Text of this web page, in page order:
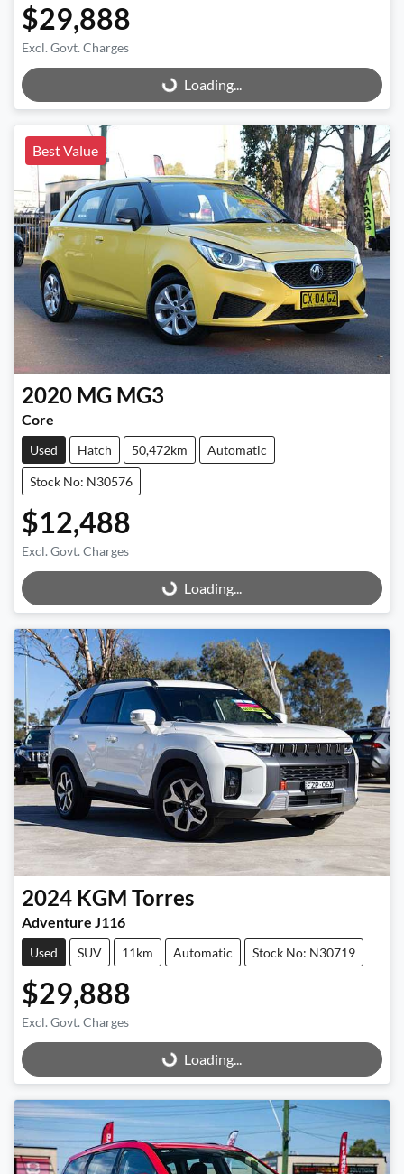
$29,888
Excl. Govt. Charges
Loading...Loading...
Best Value
2020 MG MG3
Core
Used Hatch 50,472km Automatic
Stock No: N30576
$12,488
Excl. Govt. Charges
Loading...Loading...
2024 KGM Torres
Adventure J116
Used SUV 11km Automatic Stock No: N30719
$29,888
Excl. Govt. Charges
Loading...Loading...